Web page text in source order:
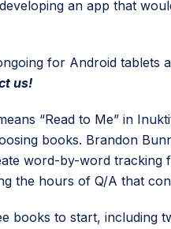
an app that
for Android
us!
“Read to Me” in
books. Brandon
word-by-word
the hours of Q/A that
books to start,